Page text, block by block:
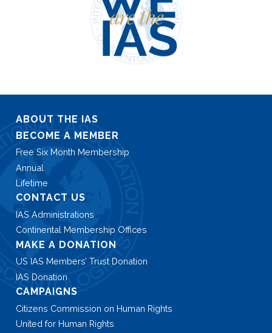
ABOUT THE IAS
BECOME A MEMBER
Free Six Month Membership
Annual
Lifetime
CONTACT US
IAS Administrations
Continental Membership Offices
MAKE A DONATION
US IAS Members’ Trust Donation
IAS Donation
CAMPAIGNS
Citizens Commission on Human Rights
United for Human Rights